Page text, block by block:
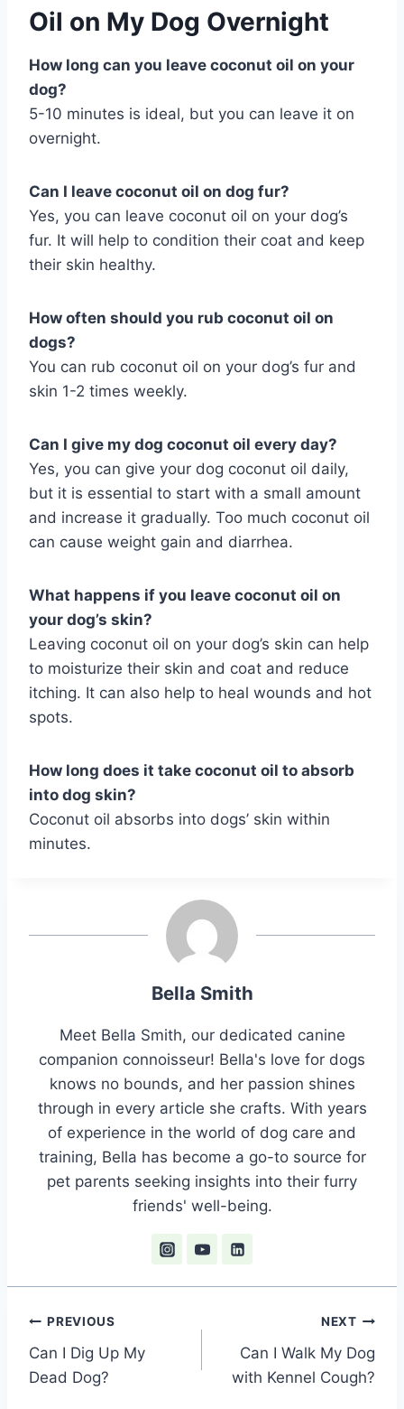
Oil on My Dog Overnight
How long can you leave coconut oil on your
dog?
5-10 minutes is ideal, but you can leave it on
overnight.
Can I leave coconut oil on dog fur?
Yes, you can leave coconut oil on your dog’s
fur. It will help to condition their coat and keep
their skin healthy.
How often should you rub coconut oil on
dogs?
You can rub coconut oil on your dog’s fur and
skin 1-2 times weekly.
Can I give my dog coconut oil every day?
Yes, you can give your dog coconut oil daily,
but it is essential to start with a small amount
and increase it gradually. Too much coconut oil
can cause weight gain and diarrhea.
What happens if you leave coconut oil on
your dog’s skin?
Leaving coconut oil on your dog’s skin can help
to moisturize their skin and coat and reduce
itching. It can also help to heal wounds and hot
spots.
How long does it take coconut oil to absorb
into dog skin?
Coconut oil absorbs into dogs’ skin within
minutes.
Bella Smith
Meet Bella Smith, our dedicated canine
companion connoisseur! Bella's love for dogs
knows no bounds, and her passion shines
through in every article she crafts. With years
of experience in the world of dog care and
training, Bella has become a go-to source for
pet parents seeking insights into their furry
friends' well-being.
Post
navigation
PREVIOUS
Can I Dig Up My
Dead Dog?
NEXT
Can I Walk My Dog
with Kennel Cough?